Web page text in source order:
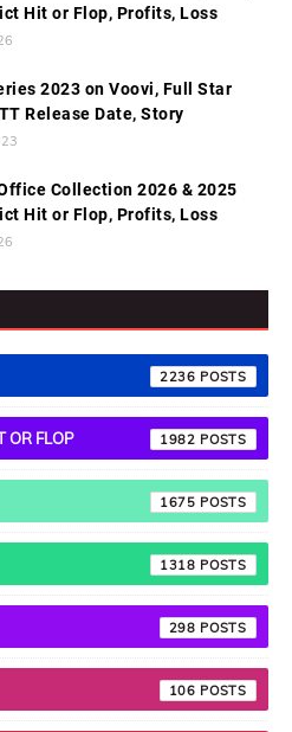
Hit or Flop, Profits, Loss
2023 on Voovi, Full Star
Release Date, Story
Collection 2026 & 2025
Hit or Flop, Profits, Loss
2236
OR FLOP 1982
1675
1318
298
106